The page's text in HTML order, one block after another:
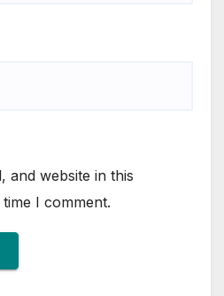
and website in this
I comment.